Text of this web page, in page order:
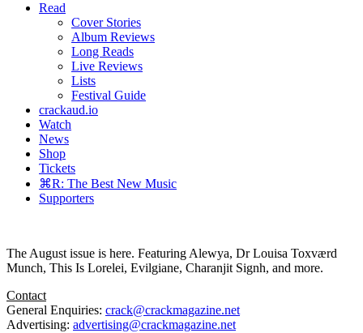
Read
Cover Stories
Album Reviews
Long Reads
Live Reviews
Lists
Festival Guide
crackaud.io
Watch
News
Shop
Tickets
⌘R: The Best New Music
Supporters
The August issue is here. Featuring Alewya, Dr Louisa Toxværd
Munch, This Is Lorelei, Evilgiane, Charanjit Signh, and more.
Contact
General Enquiries: crack@crackmagazine.net
Advertising: advertising@crackmagazine.net